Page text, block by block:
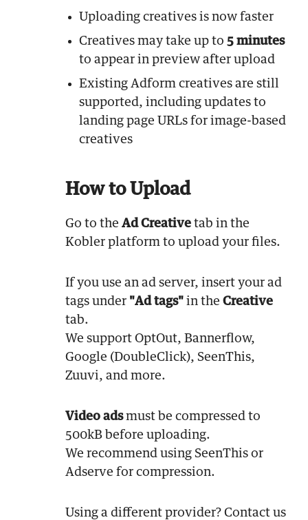
Uploading creatives is now faster
Creatives may take up to5 minutes
to appear in preview after upload
Existing Adform creatives are still
supported, including updates to
landing page URLs for image-based
creatives
How to Upload
Go to theAd Creative tab in the
Kobler platform to upload your files.
If you use an ad server, insert your ad
tags under "Ad tags" in theCreative
tab.
We support OptOut, Bannerflow,
Google (DoubleClick), SeenThis,
Zuuvi, and more.
Video adsmust be compressed to
500kB before uploading.
We recommend using SeenThis or
Adserve for compression.
Using a different provider? Contact us